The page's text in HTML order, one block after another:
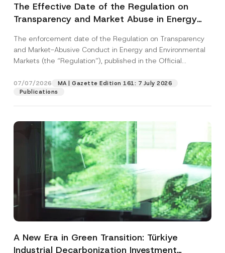
The Effective Date of the Regulation on
Transparency and Market Abuse in Energy
Postponed
The enforcement date of the Regulation on Transparency
and Market-Abusive Conduct in Energy and Environmental
Markets (the “Regulation”), published in the Official
07/07/2026
MA | Gazette Edition 161: 7 July 2026
Publications
A New Era in Green Transition: Türkiye
Industrial Decarbonization Investment